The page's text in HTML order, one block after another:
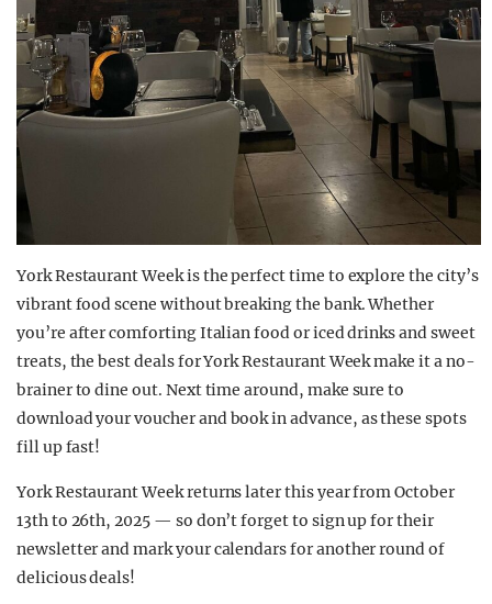
York Restaurant Week is the perfect time to explore the city’s
vibrant food scene without breaking the bank. Whether
you’re after comforting Italian food or iced drinks and sweet
treats, the best deals for York Restaurant Week make it a no-
brainer to dine out. Next time around, make sure to
download your voucher and book in advance, as these spots
fill up fast!
York Restaurant Week returns later this year from October
13th to 26th, 2025 — so don’t forget to sign up for their
newsletter and mark your calendars for another round of
delicious deals!